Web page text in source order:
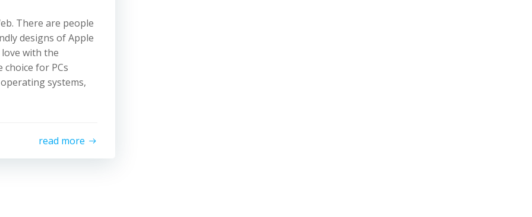
There are people
designs of Apple
with the
for PCs
systems,
read more